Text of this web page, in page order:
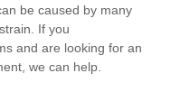
be caused by many
If you
and are looking for an
we can help.